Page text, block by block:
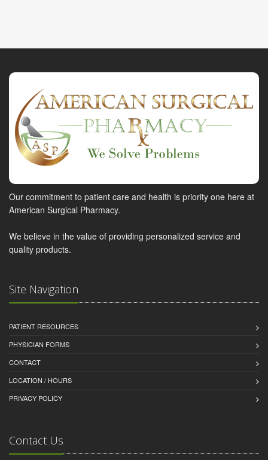
Our commitment to patient care and health is priority one here at
American Surgical Pharmacy.
We believe in the value of providing personalized service and
quality products.
Site Navigation
PATIENT RESOURCES
PHYSICIAN FORMS
CONTACT
LOCATION / HOURS
PRIVACY POLICY
Contact Us